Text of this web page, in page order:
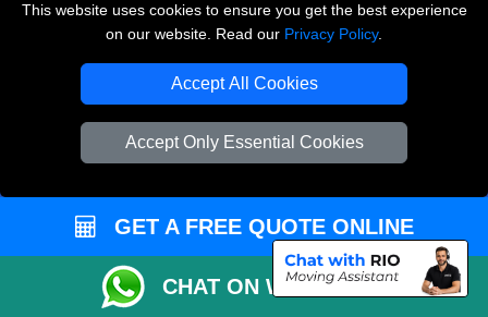
This website uses cookies to ensure you get the best experience
on our website. Read our Privacy Policy.
Accept All Cookies
Accept Only Essential Cookies
THE REMOVALS LONDON
10 Handsworth Road
N17 6DE London,UK
E-Mail Us
CUSTOMER SERVICE
GET A FREE QUOTE ONLINE
CHAT ON WHATSAPP